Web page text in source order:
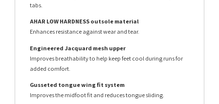
tabs.
AHAR LOW HARDNESS outsole material
Enhances resistance against wear and tear.
Engineered Jacquard mesh upper
Improves breathability to help keep feet cool during runs for
added comfort.
Gusseted tongue wing fit system
Improves the midfoot fit and reduces tongue sliding.